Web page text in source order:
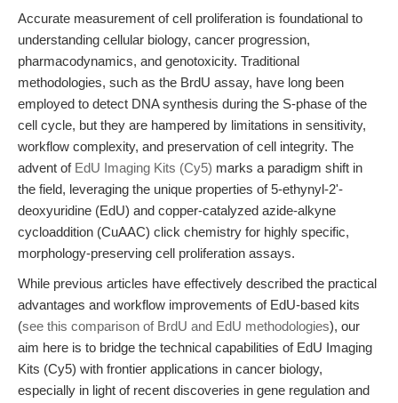
Accurate measurement of cell proliferation is foundational to
understanding cellular biology, cancer progression,
pharmacodynamics, and genotoxicity. Traditional
methodologies, such as the BrdU assay, have long been
employed to detect DNA synthesis during the S-phase of the
cell cycle, but they are hampered by limitations in sensitivity,
workflow complexity, and preservation of cell integrity. The
advent of EdU Imaging Kits (Cy5) marks a paradigm shift in
the field, leveraging the unique properties of 5-ethynyl-2'-
deoxyuridine (EdU) and copper-catalyzed azide-alkyne
cycloaddition (CuAAC) click chemistry for highly specific,
morphology-preserving cell proliferation assays.
While previous articles have effectively described the practical
advantages and workflow improvements of EdU-based kits
(see this comparison of BrdU and EdU methodologies), our
aim here is to bridge the technical capabilities of EdU Imaging
Kits (Cy5) with frontier applications in cancer biology,
especially in light of recent discoveries in gene regulation and